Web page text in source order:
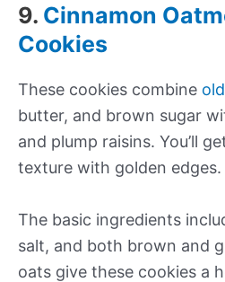
9. Cinnamon
Cookies
These cookies combine
butter, and brown sugar
and plump raisins. You’ll
texture with golden edges.
The basic ingredients
salt, and both brown and
oats give these cookies a